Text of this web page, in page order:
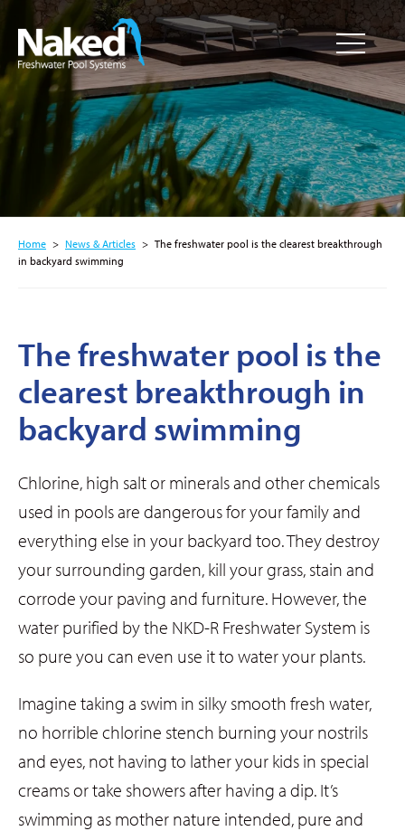
Resource
Hub
CLOSE
Home > News & Articles > The freshwater pool is the clearest breakthrough
in backyard swimming
The freshwater pool is the
clearest breakthrough in
backyard swimming
Chlorine, high salt or minerals and other chemicals
used in pools are dangerous for your family and
everything else in your backyard too. They destroy
your surrounding garden, kill your grass, stain and
corrode your paving and furniture. However, the
water purified by the NKD-R Freshwater System is
so pure you can even use it to water your plants.
Imagine taking a swim in silky smooth fresh water,
no horrible chlorine stench burning your nostrils
and eyes, not having to lather your kids in special
creams or take showers after having a dip. It’s
swimming as mother nature intended, pure and